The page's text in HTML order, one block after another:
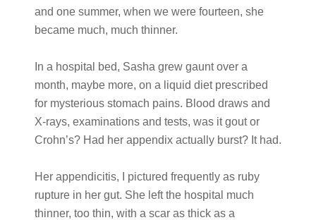
and one summer, when we were fourteen, she
became much, much thinner.
In a hospital bed, Sasha grew gaunt over a
month, maybe more, on a liquid diet prescribed
for mysterious stomach pains. Blood draws and
X-rays, examinations and tests, was it gout or
Crohn’s? Had her appendix actually burst? It had.
Her appendicitis, I pictured frequently as ruby
rupture in her gut. She left the hospital much
thinner, too thin, with a scar as thick as a